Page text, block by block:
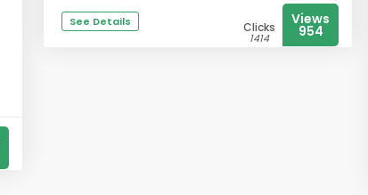
See Details Clicks
1414
Views
954